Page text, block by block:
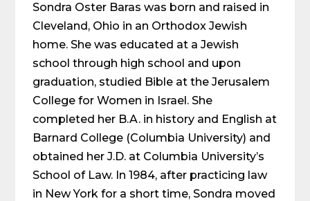
Sondra Oster Baras was born and raised in
Cleveland, Ohio in an Orthodox Jewish
home. She was educated at a Jewish
school through high school and upon
graduation, studied Bible at the Jerusalem
College for Women in Israel. She
completed her B.A. in history and English at
Barnard College (Columbia University) and
obtained her J.D. at Columbia University’s
School of Law. In 1984, after practicing law
in New York for a short time, Sondra moved